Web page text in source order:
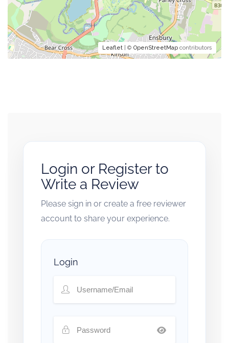
Leaflet | © OpenStreetMap contributors
Login or Register to
Write a Review
Please sign in or create a free reviewer
account to share your experience.
Login